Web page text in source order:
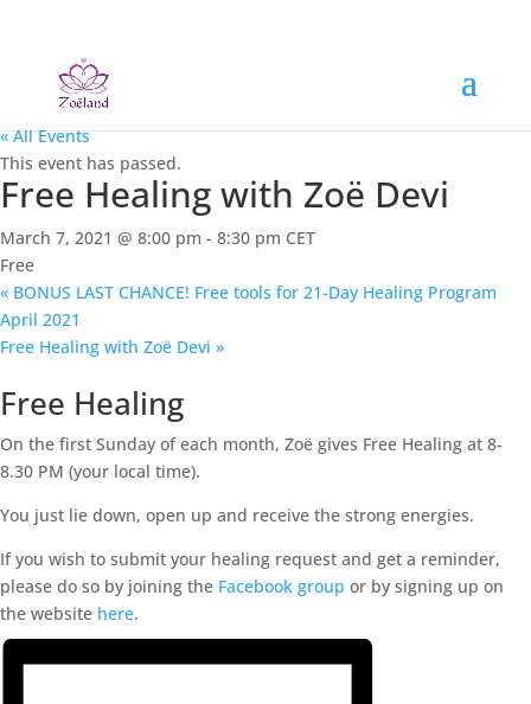
« All Events
This event has passed.
Free Healing with Zoë Devi
March 7, 2021 @ 8:00 pm - 8:30 pm CET
Free
« BONUS LAST CHANCE! Free tools for 21-Day Healing Program
April 2021
Free Healing with Zoë Devi »
Free Healing
On the first Sunday of each month, Zoë gives Free Healing at 8-
8.30 PM (your local time).
You just lie down, open up and receive the strong energies.
If you wish to submit your healing request and get a reminder,
please do so by joining the Facebook group or by signing up on
the website here.